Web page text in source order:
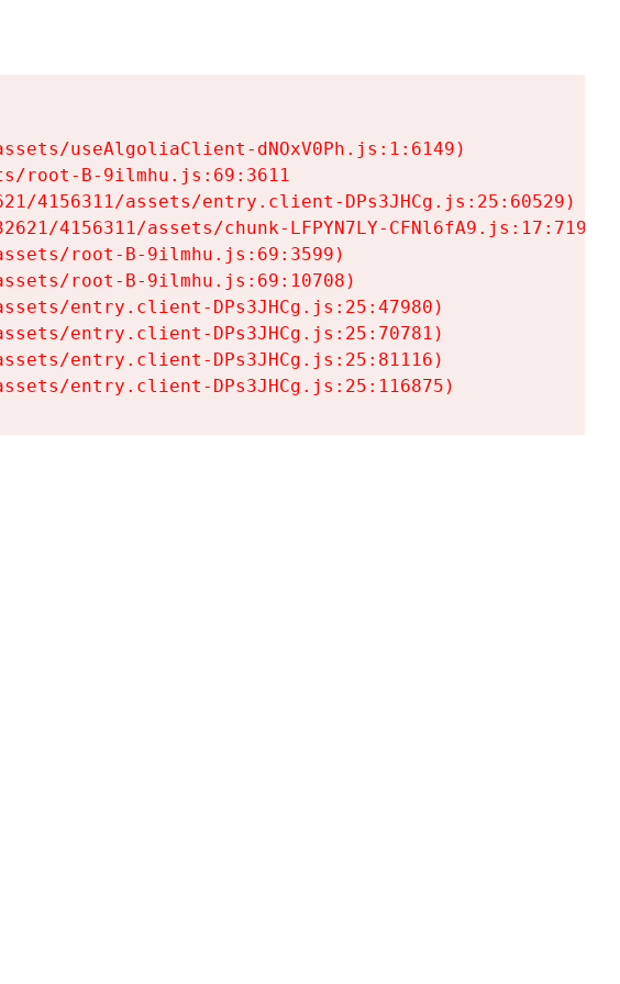
useAlgoliaClient-dNOxV0Ph.js:1:6149)
root-B-9ilmhu.js:69:3611
4156311/assets/entry.client-DPs3JHCg.js:25:60529)
4156311/assets/chunk-LFPYN7LY-CFNl6fA9.js:17:7197)
root-B-9ilmhu.js:69:3599)
root-B-9ilmhu.js:69:10708)
entry.client-DPs3JHCg.js:25:47980)
entry.client-DPs3JHCg.js:25:70781)
entry.client-DPs3JHCg.js:25:81116)
entry.client-DPs3JHCg.js:25:116875)